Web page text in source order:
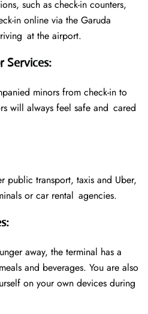
such as check-in counters,
in online via the Garuda
at the airport.
Services:
minors from check-in to
will always feel safe and cared
public transport, taxis and Uber,
or car rental agencies.
:
away, the terminal has a
and beverages. You are also
on your own devices during